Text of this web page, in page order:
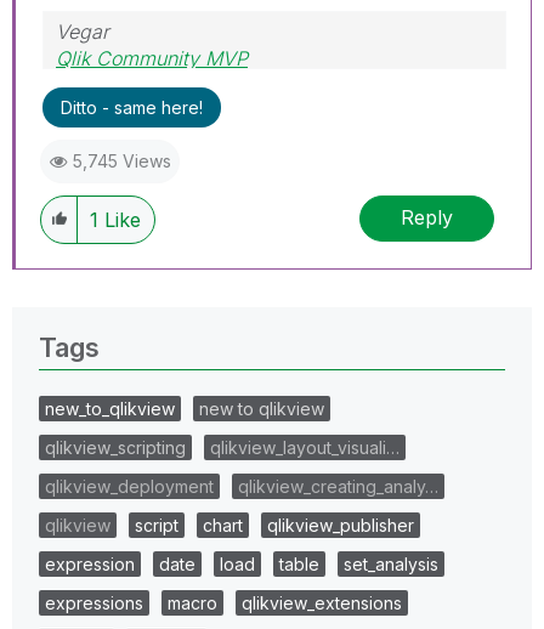
Vegar
Qlik Community MVP
Ditto - same here!
5,745 Views
1 Like Reply
Tags
new_to_qlikview
new to qlikview
qlikview_scripting
qlikview_layout_visuali…
qlikview_deployment
qlikview_creating_analy…
qlikview
script chart
qlikview_publisher
expression
date load table
set_analysis
expressions
macro
qlikview_extensions